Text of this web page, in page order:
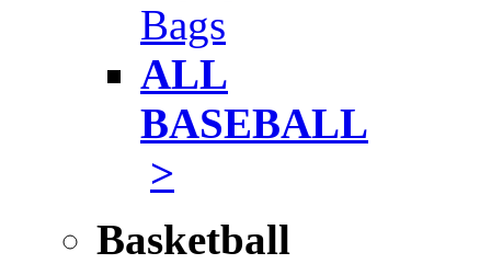
Bags
ALL
BASEBALL
>
Basketball